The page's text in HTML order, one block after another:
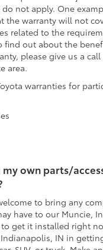
not apply. One
the warranty will not
related to the
find out about the
please give us a
area.
warranties for
my own parts/
to bring any
have to our Muncie,
get it installed right
IN in